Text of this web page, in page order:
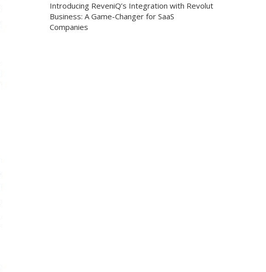
Introducing ReveniQ’s Integration with Revolut
Business: A Game-Changer for SaaS
Companies